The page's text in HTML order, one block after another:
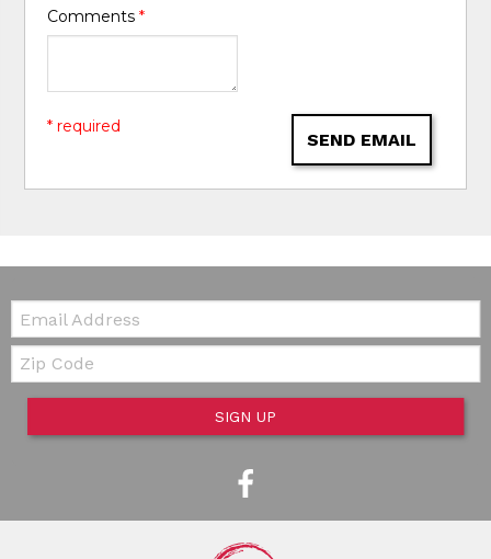
Comments*
SEND EMAIL
* required
Email:
Zip Code
SIGN UP